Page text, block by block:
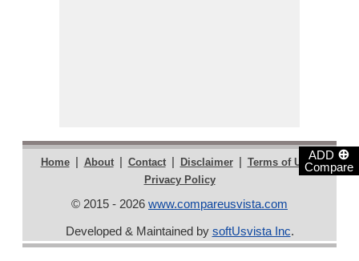
ADD ⊕
Compare
Home | About | Contact | Disclaimer | Terms of Use |
Privacy Policy
© 2015 - 2026 www.compareusvista.com
Developed & Maintained by softUsvista Inc.